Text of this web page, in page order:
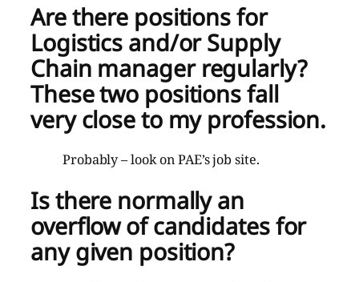
Are there positions for
Logistics and/or Supply
Chain manager regularly?
These two positions fall
very close to my profession.
Probably – look on PAE’s job site.
Is there normally an
overflow of candidates for
any given position?